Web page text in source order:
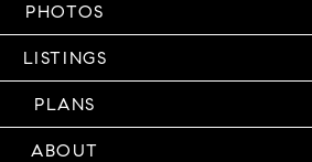
PHOTOS
LISTINGS
PLANS
ABOUT